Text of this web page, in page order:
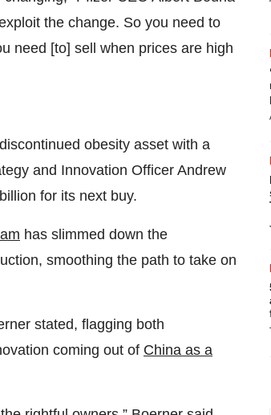
the change. So you need to
need [to] sell when prices are high
obesity asset with a
and Innovation Officer Andrew
for its next buy.
has slimmed down the
smoothing the path to take on
stated, flagging both
coming out of China as a